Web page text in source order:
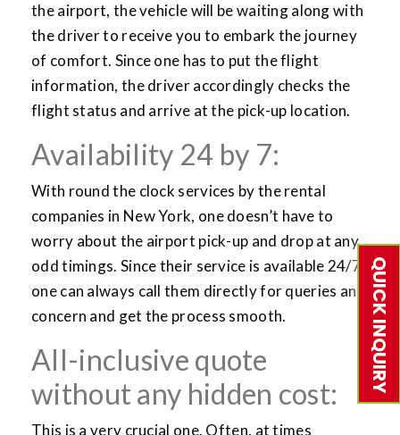
the airport, the vehicle will be waiting along with
the driver to receive you to embark the journey
of comfort. Since one has to put the flight
information, the driver accordingly checks the
flight status and arrive at the pick-up location.
Availability 24 by 7:
With round the clock services by the rental
companies in New York, one doesn’t have to
worry about the airport pick-up and drop at any
odd timings. Since their service is available 24/7,
one can always call them directly for queries and
concern and get the process smooth.
All-inclusive quote
without any hidden cost:
This is a very crucial one. Often, at times
QUICK INQUIRY